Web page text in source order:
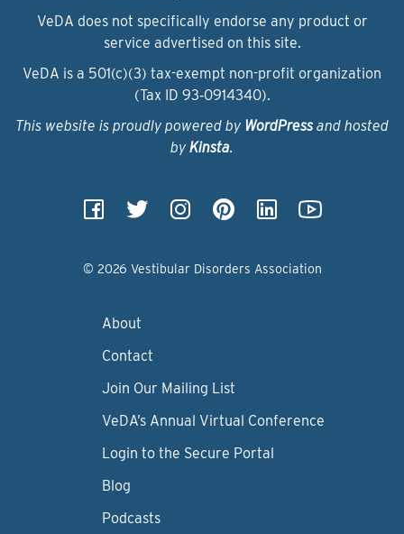
VeDA does not specifically endorse any product or
service advertised on this site.
VeDA is a 501(c)(3) tax-exempt non-profit organization
(Tax ID 93‑0914340).
This website is proudly powered by WordPressand hosted
by Kinsta.
© 2026 Vestibular Disorders Association
About
Contact
Join Our Mailing List
VeDA’s Annual Virtual Conference
Login to the Secure Portal
Blog
Podcasts